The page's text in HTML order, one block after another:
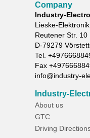
Company
Industry-
Lieske-Elektronik
Reutener Str. 10
D-79279
Tel.
Fax
info@industry-
Industry-
About us
GTC
Driving